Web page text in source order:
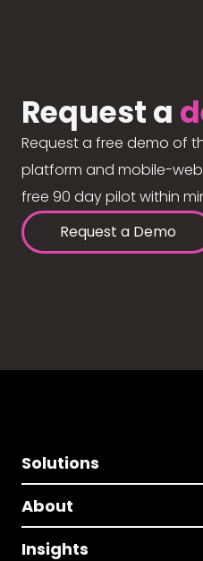
Request a
Request a free demo of
platform and mobile-
free 90 day pilot within
Request a Demo
Solutions
About
Insights